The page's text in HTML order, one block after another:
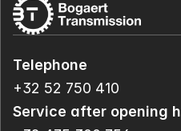
Telephone
+32 52 750 410
Service after opening